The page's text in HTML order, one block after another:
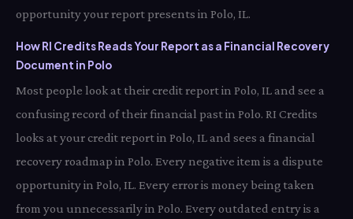
opportunity your report presents in Polo, IL.
How RI Credits Reads Your Report as a Financial Recovery
Document in Polo
Most people look at their credit report in Polo, IL and see a
confusing record of their financial past in Polo. RI Credits
looks at your credit report in Polo, IL and sees a financial
recovery roadmap in Polo. Every negative item is a dispute
opportunity in Polo, IL. Every error is money being taken
from you unnecessarily in Polo. Every outdated entry is a